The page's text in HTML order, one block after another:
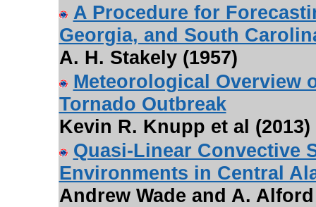
A Procedure for
Georgia, and South
A. H. Stakely (1957)
Meteorological Overview
Tornado Outbreak
Kevin R. Knupp et al (2013)
Quasi-Linear Convective
Environments in Central
Andrew Wade and A. Alford